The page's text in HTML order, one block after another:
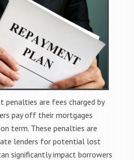
penalties are fees charged by
pay off their mortgages
term. These penalties are
lenders for potential lost
significantly impact borrowers